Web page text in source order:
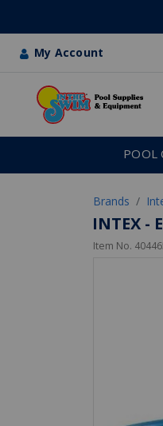
My Account
POOL
Brands
INTEX -
Item No.